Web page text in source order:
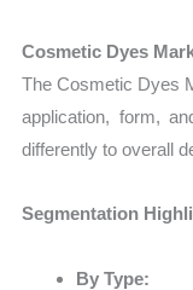
Cosmetic Dyes
The Cosmetic Dyes
application, form,
differently to overall
Segmentation
By Type: